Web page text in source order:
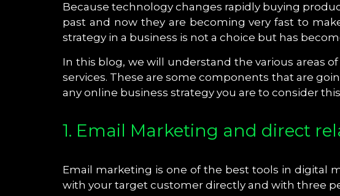
Because technology changes rapidly buying
past and now they are becoming very fast to
strategy in a business is not a choice but has
In this blog, we will understand the various areas
services. These are some components that are
any online business strategy you are to consider
1. Email Marketing and direct
Email marketing is one of the best tools in digital
with your target customer directly and with three